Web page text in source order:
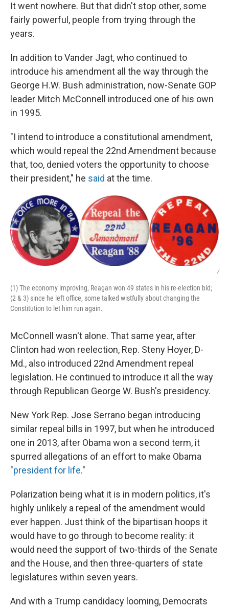
It went nowhere. But that didn't stop other, some
fairly powerful, people from trying through the
years.
In addition to Vander Jagt, who continued to
introduce his amendment all the way through the
George H.W. Bush administration, now-Senate GOP
leader Mitch McConnell introduced one of his own
in 1995.
"I intend to introduce a constitutional amendment,
which would repeal the 22nd Amendment because
that, too, denied voters the opportunity to choose
their president," he said at the time.
/
(1) The economy improving, Reagan won 49 states in his re-election bid;
(2 & 3) since he left office, some talked wistfully about changing the
Constitution to let him run again.
McConnell wasn't alone. That same year, after
Clinton had won reelection, Rep. Steny Hoyer, D-
Md., also introduced 22nd Amendment repeal
legislation. He continued to introduce it all the way
through Republican George W. Bush's presidency.
New York Rep. Jose Serrano began introducing
similar repeal bills in 1997, but when he introduced
one in 2013, after Obama won a second term, it
spurred allegations of an effort to make Obama
"president for life."
Polarization being what it is in modern politics, it's
highly unlikely a repeal of the amendment would
ever happen. Just think of the bipartisan hoops it
would have to go through to become reality: it
would need the support of two-thirds of the Senate
and the House, and then three-quarters of state
legislatures within seven years.
And with a Trump candidacy looming, Democrats